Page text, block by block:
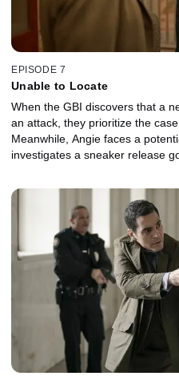
EPISODE 7
Unable to Locate
When the GBI discovers that a
an attack, they prioritize the
Meanwhile, Angie faces a
investigates a sneaker release